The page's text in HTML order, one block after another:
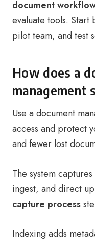
document
evaluate tools.
pilot team, and test
How does a
management
Use a document
access and protect
and fewer lost
The system
ingest, and direct
capture process
Indexing adds